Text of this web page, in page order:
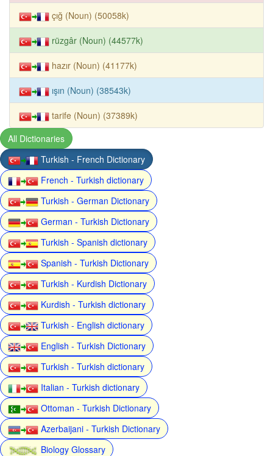
çığ (Noun) (50058k)
rüzgâr (Noun) (44577k)
hazır (Noun) (41177k)
ışın (Noun) (38543k)
tarife (Noun) (37389k)
All Dictionaries
Turkish - French Dictionary
French - Turkish dictionary
Turkish - German Dictionary
German - Turkish Dictionary
Turkish - Spanish dictionary
Spanish - Turkish Dictionary
Turkish - Kurdish Dictionary
Kurdish - Turkish dictionary
Turkish - English dictionary
English - Turkish Dictionary
Turkish - Turkish dictionary
Italian - Turkish dictionary
Ottoman - Turkish Dictionary
Azerbaijani - Turkish Dictionary
Biology Glossary